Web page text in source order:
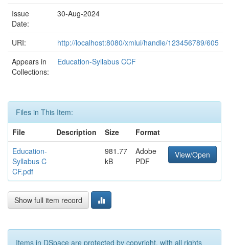
Issue
Date:
30-Aug-2024
URI:
http://localhost:8080/xmlui/handle/123456789/605
Appears in
Collections:
Education-Syllabus CCF
Files in This Item:
File
Description Size
Format
Education-
Syllabus C
CF.pdf
981.77
kB
Adobe
PDF
View/Open
Show full item record
Items in DSpace are protected by copyright, with all rights